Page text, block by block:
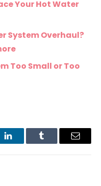
Your Hot Water
System Overhaul?
Too Small or Too
LinkedInTumblr Email